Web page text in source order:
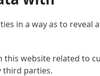
in a way as to
website related to
third parties.